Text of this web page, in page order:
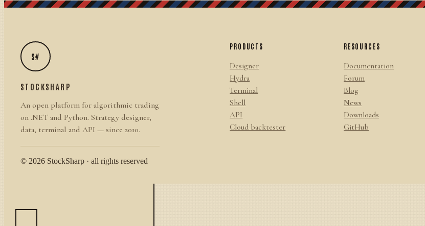
S#
STOCKSHARP
An open platform for algorithmic trading
on .NET and Python. Strategy designer,
data, terminal and API — since 2010.
© 2026 StockSharp · all rights reserved
PRODUCTS
Designer
Hydra
Terminal
Shell
API
Cloud backtester
RESOURCES
Documentation
Forum
Blog
News
Downloads
GitHub